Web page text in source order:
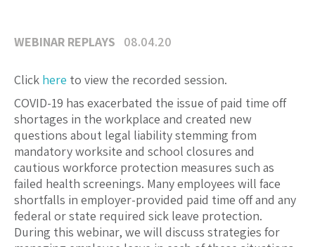
WEBINAR REPLAYS 08.04.20
Click here to view the recorded session.
COVID-19 has exacerbated the issue of paid time off
shortages in the workplace and created new
questions about legal liability stemming from
mandatory worksite and school closures and
cautious workforce protection measures such as
failed health screenings. Many employees will face
shortfalls in employer-provided paid time off and any
federal or state required sick leave protection.
During this webinar, we will discuss strategies for